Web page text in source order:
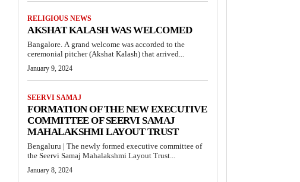
RELIGIOUS NEWS
AKSHAT KALASH WAS WELCOMED
Bangalore. A grand welcome was accorded to the
ceremonial pitcher (Akshat Kalash) that arrived...
January 9, 2024
SEERVI SAMAJ
FORMATION OF THE NEW EXECUTIVE
COMMITTEE OF SEERVI SAMAJ
MAHALAKSHMI LAYOUT TRUST
Bengaluru | The newly formed executive committee of
the Seervi Samaj Mahalakshmi Layout Trust...
January 8, 2024